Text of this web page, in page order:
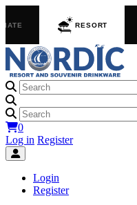
RESORT
0
Log in Register
Login
Register